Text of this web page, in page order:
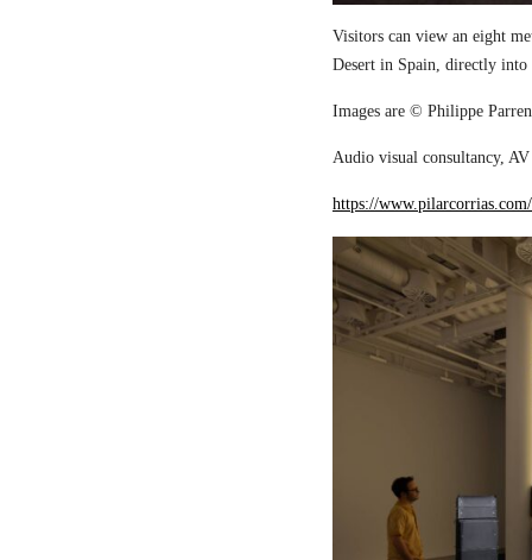
Visitors can view an eight
Desert in Spain, directly into
Images are © Philippe
Audio visual consultancy,
https://